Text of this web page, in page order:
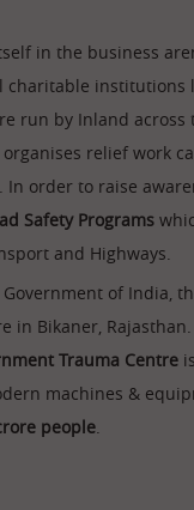
in the business
charitable institutions
run by Inland across
relief work
. In order to raise
Safety Programs
and Highways.
of India,
in Bikaner,
Trauma Centre
machines &
people.